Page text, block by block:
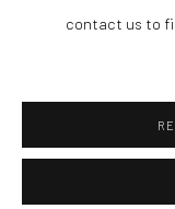
Accessibility Policy
contact us to
SHARE